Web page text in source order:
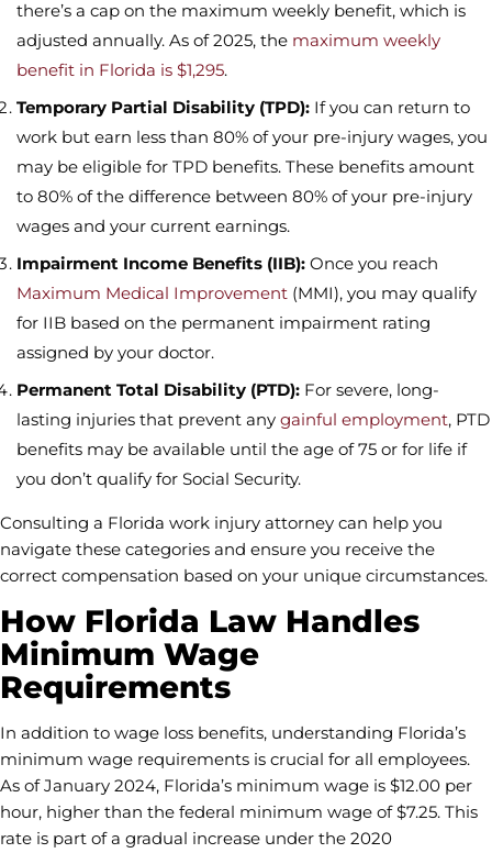
there’s a cap on the maximum weekly benefit, which is
adjusted annually. As of 2025, the maximum weekly
benefit in Florida is $1,295.
Temporary Partial Disability (TPD): If you can return to
work but earn less than 80% of your pre-injury wages, you
may be eligible for TPD benefits. These benefits amount
to 80% of the difference between 80% of your pre-injury
wages and your current earnings.
Impairment Income Benefits (IIB): Once you reach
Maximum Medical Improvement (MMI), you may qualify
for IIB based on the permanent impairment rating
assigned by your doctor.
Permanent Total Disability (PTD): For severe, long-
lasting injuries that prevent any gainful employment, PTD
benefits may be available until the age of 75 or for life if
you don’t qualify for Social Security.
Consulting a Florida work injury attorney can help you
navigate these categories and ensure you receive the
correct compensation based on your unique circumstances.
How Florida Law Handles
Minimum Wage
Requirements
In addition to wage loss benefits, understanding Florida’s
minimum wage requirements is crucial for all employees.
As of January 2024, Florida’s minimum wage is $12.00 per
hour, higher than the federal minimum wage of $7.25. This
rate is part of a gradual increase under the 2020